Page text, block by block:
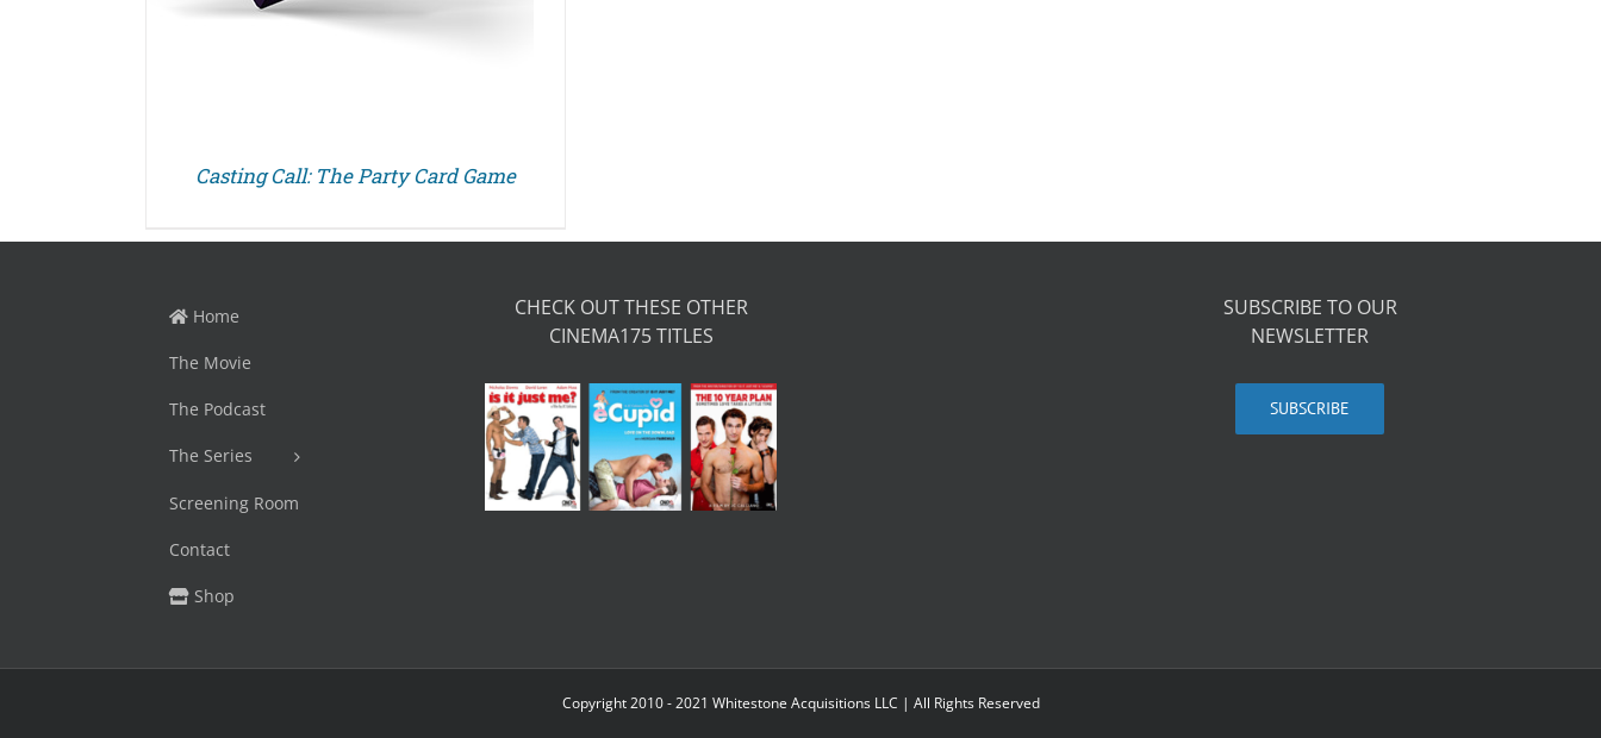
Casting Call: The Party Card Game
Home
The Movie
The Podcast
The Series
Screening Room
Contact
Shop
CHECK OUT THESE OTHER
CINEMA175 TITLES
SUBSCRIBE TO OUR
NEWSLETTER
SUBSCRIBE
Copyright 2010 - 2021 Whitestone Acquisitions LLC | All Rights Reserved